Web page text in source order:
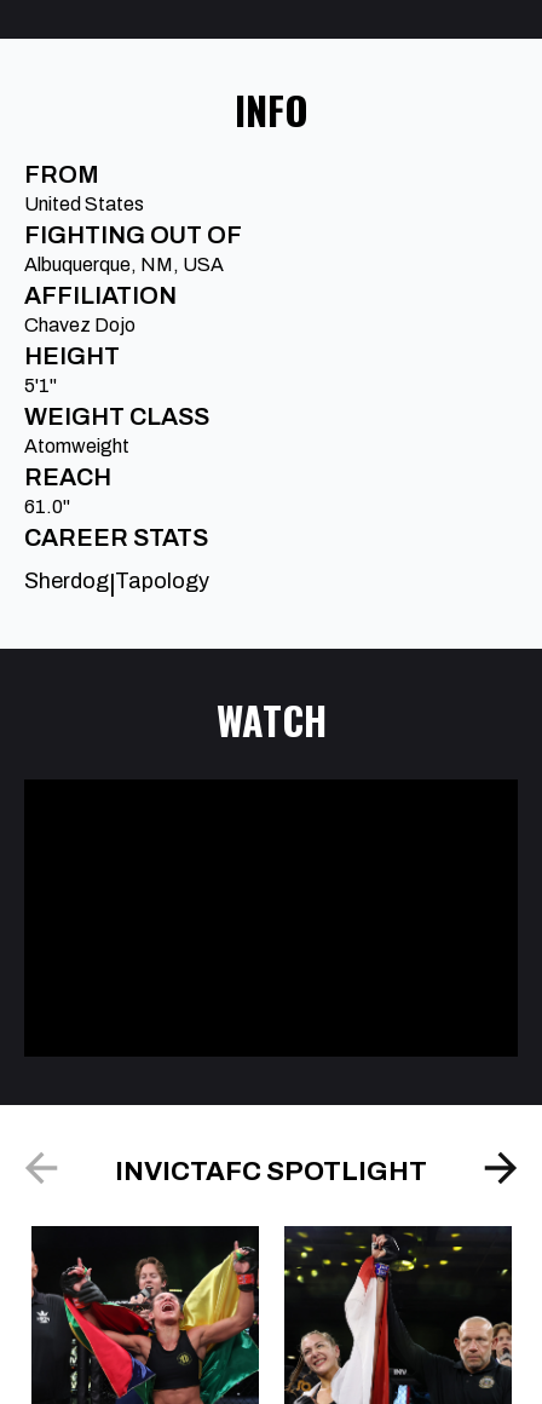
INFO
FROM
United States
FIGHTING OUT OF
Albuquerque, NM, USA
AFFILIATION
Chavez Dojo
HEIGHT
5'1"
WEIGHT CLASS
Atomweight
REACH
61.0"
CAREER STATS
Sherdog Tapology
WATCH
INVICTAFC SPOTLIGHT